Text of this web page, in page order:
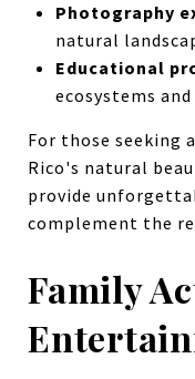
Photography
natural
Educational
ecosystems
For those seeking
Rico's natural
provide
complement the
Family